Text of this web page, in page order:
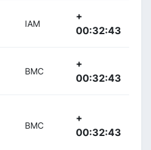
IAM
+
00:32:43
BMC
+
00:32:43
BMC
+
00:32:43